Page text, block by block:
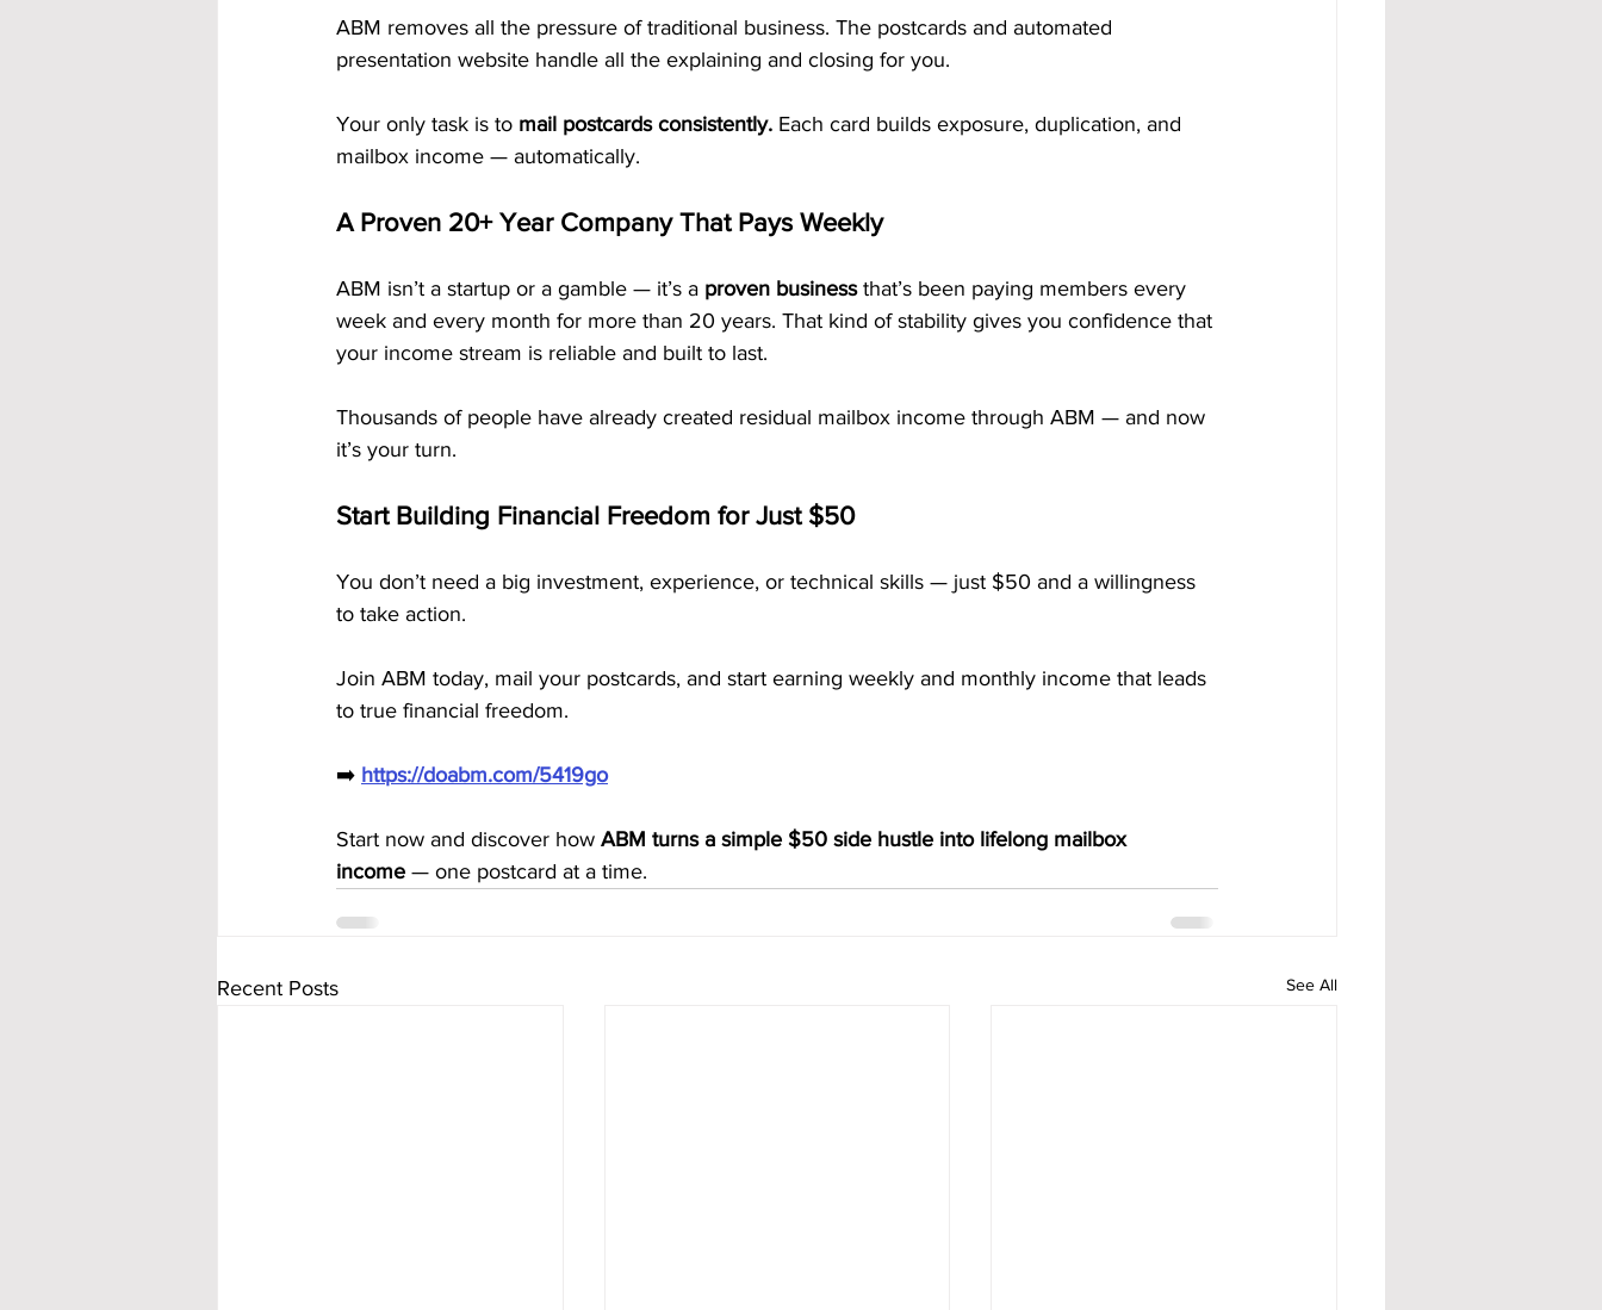
ABM removes all the pressure of traditional business. The postcards and automated
presentation website handle all the explaining and closing for you.
Your only task is to mail postcards consistently. Each card builds exposure, duplication, and
mailbox income — automatically.
A Proven 20+ Year Company That Pays Weekly
ABM isn’t a startup or a gamble — it’s a proven business that’s been paying members every
week and every month for more than 20 years. That kind of stability gives you confidence that
your income stream is reliable and built to last.
Thousands of people have already created residual mailbox income through ABM — and now
it’s your turn.
Start Building Financial Freedom for Just $50
You don’t need a big investment, experience, or technical skills — just $50 and a willingness
to take action.
Join ABM today, mail your postcards, and start earning weekly and monthly income that leads
to true financial freedom.
➡️ https://doabm.com/5419go
Start now and discover how ABM turns a simple $50 side hustle into lifelong mailbox
income — one postcard at a time.
Recent Posts See All